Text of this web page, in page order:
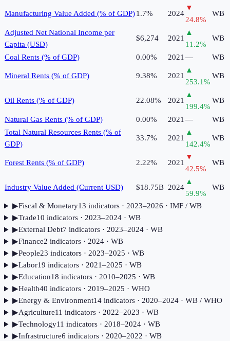
Manufacturing Value Added (% of GDP)1.7% 2024
▼
24.8%
WB
Adjusted Net National Income per
Capita (USD)
$6,274 2021
▲
11.2%
WB
Coal Rents (% of GDP) 0.00% 2021— WB
Mineral Rents (% of GDP) 9.38% 2021
▲
253.1%
WB
Oil Rents (% of GDP) 22.08% 2021
▲
199.4%
WB
Natural Gas Rents (% of GDP) 0.00% 2021—
WB
Total Natural Resources Rents (% of
GDP)
33.7% 2021
▲
142.4%
WB
Forest Rents (% of GDP) 2.22% 2021
▼
42.5%
WB
Industry Value Added (Current USD) $18.75B 2024
▲
59.9%
WB
▶Fiscal & Monetary13 indicators· 2023–2026 · IMF / WB
▶Trade10 indicators· 2023–2024· WB
▶External Debt7 indicators· 2023–2024· WB
▶Finance2 indicators· 2024· WB
▶People23 indicators· 2023–2025 · WB
▶Labor19 indicators· 2021–2025 · WB
▶Education18 indicators· 2010–2025 · WB
▶Health40 indicators· 2019–2025 · WHO
▶Energy & Environment14indicators· 2020–2024· WB / WHO
▶Agriculture11 indicators· 2022–2023 · WB
▶Technology11 indicators· 2018–2024· WB
▶Infrastructure6 indicators· 2020–2022 · WB